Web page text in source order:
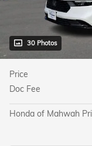
30 Photos
Price
Doc Fee
Honda of Mahwah